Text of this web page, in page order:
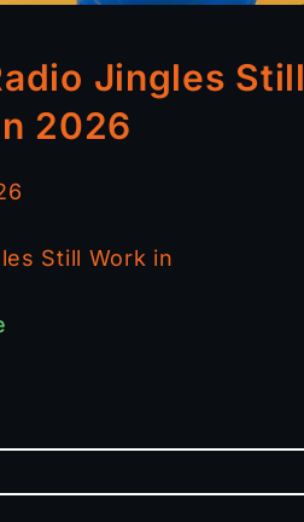
Jingles Still
2026
Still Work in